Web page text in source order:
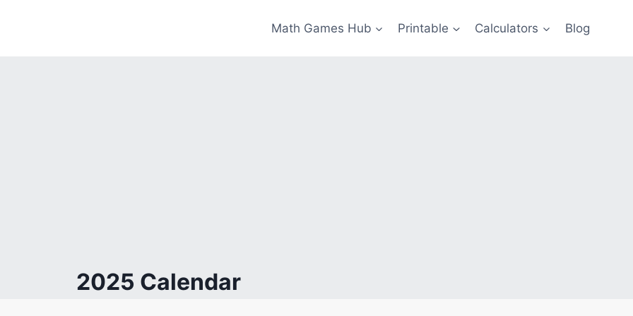
Math Games Hub Printable Calculators Blog
2025 Calendar